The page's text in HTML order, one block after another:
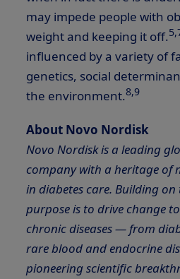
may impede people with
weight and keeping it off.
influenced by a variety of
genetics, social
the environment.8,9
About Novo Nordisk
Novo Nordisk is a leading
company with a heritage of
in diabetes care. Building
purpose is to drive change
chronic diseases — from
rare blood and endocrine
pioneering scientific